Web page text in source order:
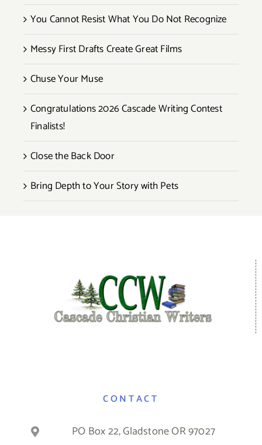
You Cannot Resist What You Do Not Recognize
Messy First Drafts Create Great Films
Chuse Your Muse
Congratulations 2026 Cascade Writing Contest
Finalists!
Close the Back Door
Bring Depth to Your Story with Pets
CONTACT
PO Box 22, Gladstone OR 97027